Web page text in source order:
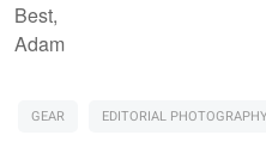
Best,
Adam
GEAR EDITORIAL PHOTOGRAPHY